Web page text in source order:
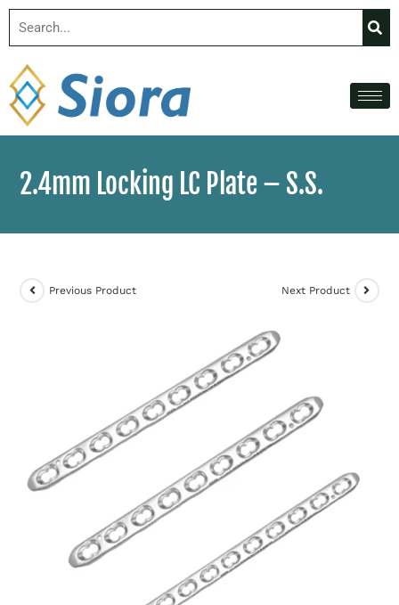
2.4mm Locking LC Plate – S.S.
Previous Product Next Product